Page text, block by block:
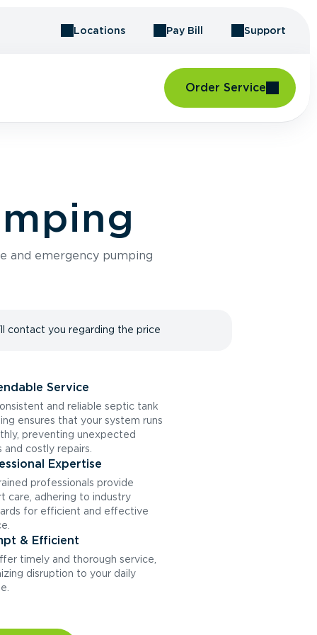
Locations Pay Bill Support
Order Service
and emergency pumping
contact you regarding the price
Service
and reliable septic tank
ensures that your system runs
preventing unexpected
and costly repairs.
Expertise
professionals provide
care, adhering to industry
for efficient and effective
& Efficient
timely and thorough service,
disruption to your daily